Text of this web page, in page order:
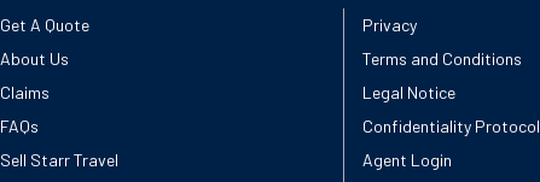
Get A Quote
About Us
Claims
FAQs
Sell Starr Travel
Privacy
Terms and Conditions
Legal Notice
Confidentiality Protocol
Agent Login